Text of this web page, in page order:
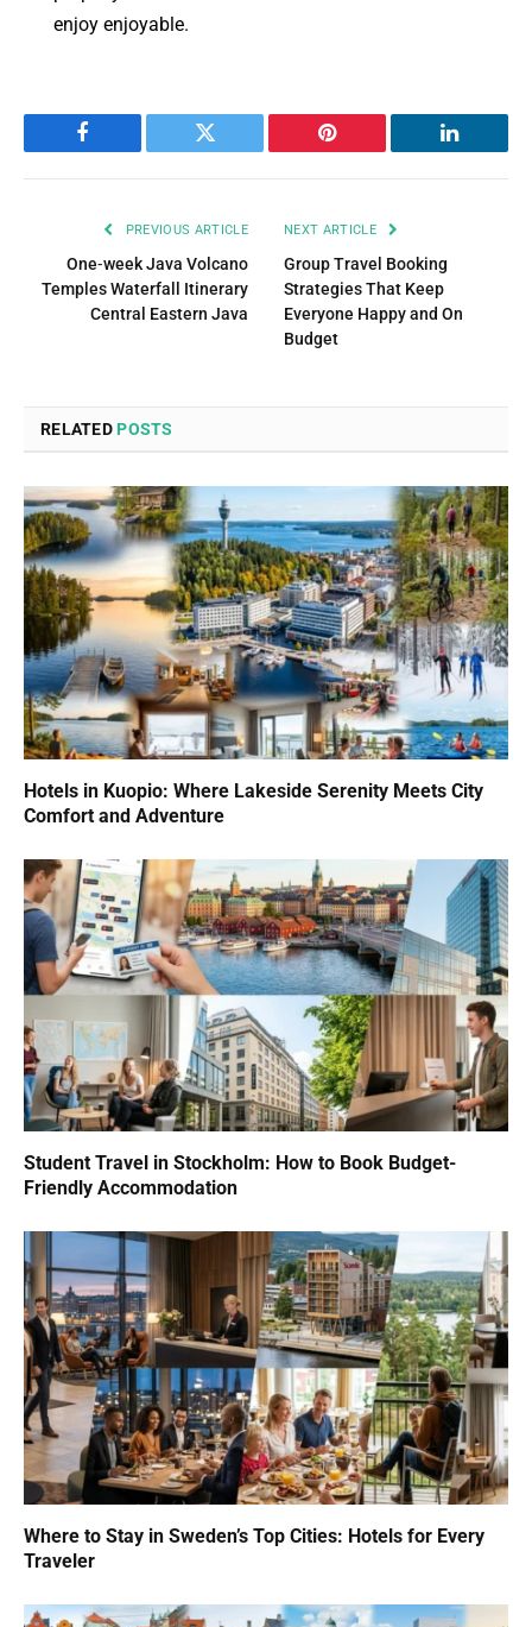
enjoy enjoyable.
Facebook Twitter Pinterest LinkedIn
PREVIOUS ARTICLE
One‑week Java Volcano
Temples Waterfall Itinerary
Central Eastern Java
NEXT ARTICLE
Group Travel Booking
Strategies That Keep
Everyone Happy and On
Budget
RELATEDPOSTS
Hotels in Kuopio: Where Lakeside Serenity Meets City
Comfort and Adventure
Student Travel in Stockholm: How to Book Budget-
Friendly Accommodation
Where to Stay in Sweden’s Top Cities: Hotels for Every
Traveler